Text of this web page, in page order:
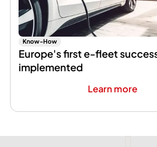
Know-How
Europe's first e-fleet
implemented
Learn more